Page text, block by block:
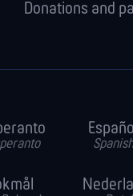
Donations and
Spanish